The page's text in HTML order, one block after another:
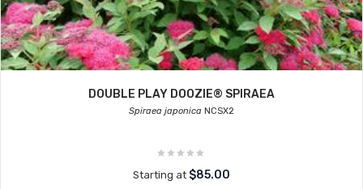
DOUBLE PLAY DOOZIE® SPIRAEA
Spiraea japonica NCSX2
Starting at $85.00